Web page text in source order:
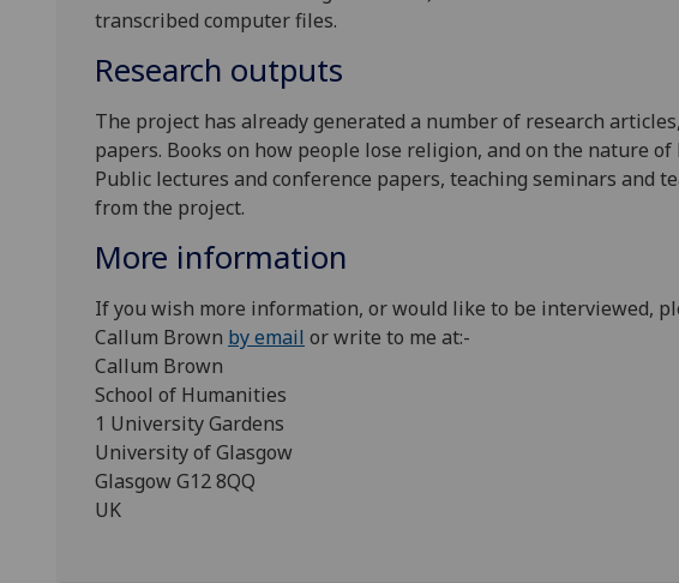
transcribed computer files.
Research outputs
The project has already generated a number of research
papers. Books on how people lose religion, and on the nature
Public lectures and conference papers, teaching seminars and
from the project.
More information
If you wish more information, or would like to be interviewed,
Callum Brown by email or write to me at:-
Callum Brown
School of Humanities
1 University Gardens
University of Glasgow
Glasgow G12 8QQ
UK